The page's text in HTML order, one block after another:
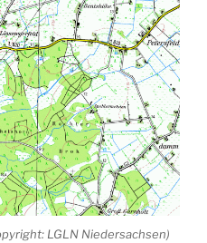
LGLN Niedersachsen)